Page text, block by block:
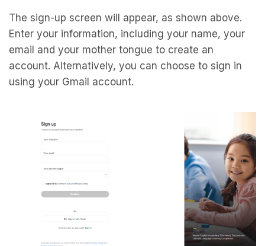
The sign-up screen will appear, as shown above.
Enter your information, including your name, your
email and your mother tongue to create an
account. Alternatively, you can choose to sign in
using your Gmail account.